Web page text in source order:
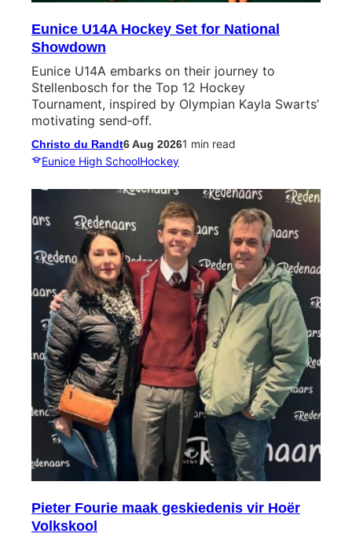
Eunice U14A Hockey Set for National
Showdown
Eunice U14A embarks on their journey to
Stellenbosch for the Top 12 Hockey
Tournament, inspired by Olympian Kayla Swarts’
motivating send‑off.
Christo du Randt6 Aug 20261 min read
Eunice High SchoolHockey
Pieter Fourie maak geskiedenis vir Hoër
Volkskool